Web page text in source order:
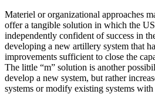
Materiel or organizational approaches
offer a tangible solution in which the
independently confident of success in
developing a new artillery system that
improvements sufficient to close the
The little “m” solution is another
develop a new system, but rather
systems or modify existing systems